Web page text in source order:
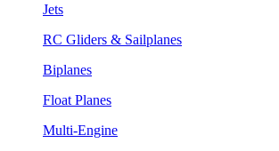
Jets
RC Gliders & Sailplanes
Biplanes
Float Planes
Multi-Engine